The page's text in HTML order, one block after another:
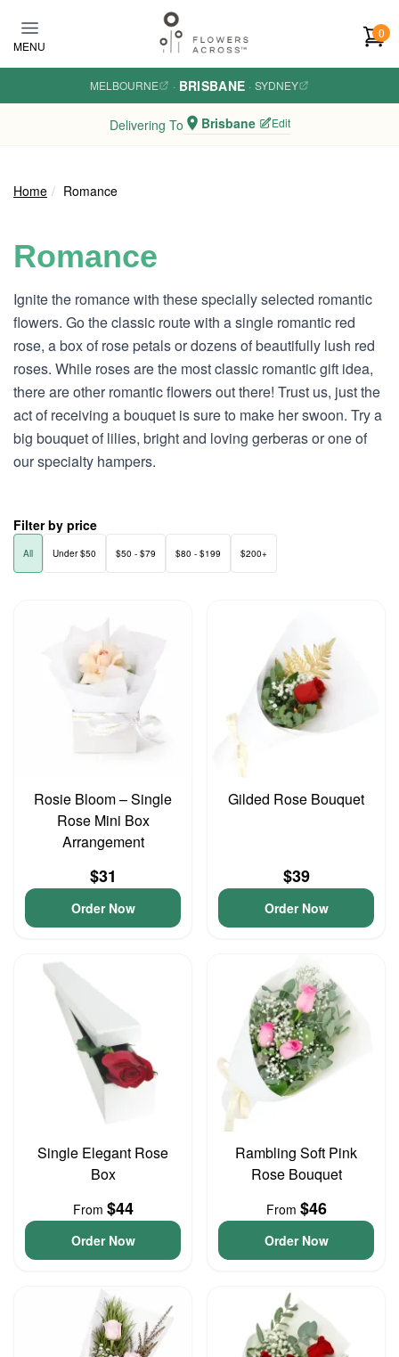
MENU
0
MELBOURNE · BRISBANE · SYDNEY
Delivering To Brisbane Edit
Home Romance
Romance
Ignite the romance with these specially selected romantic
flowers. Go the classic route with a single romantic red
rose, a box of rose petals or dozens of beautifully lush red
roses. While roses are the most classic romantic gift idea,
there are other romantic flowers out there! Trust us, just the
act of receiving a bouquet is sure to make her swoon. Try a
big bouquet of lilies, bright and loving gerberas or one of
our specialty hampers.
Filter by price
All Under $50 $50 - $79 $80 - $199 $200+
Rosie Bloom – Single
Rose Mini Box
Arrangement
$31
Order Now
Gilded Rose Bouquet
$39
Order Now
Single Elegant Rose
Box
From $44
Order Now
Rambling Soft Pink
Rose Bouquet
From $46
Order Now